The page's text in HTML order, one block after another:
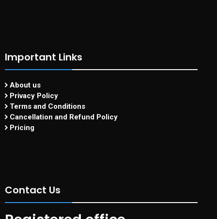
Important Links
About us
Privacy Policy
Terms and Conditions
Cancellation and Refund Policy
Pricing
Contact Us